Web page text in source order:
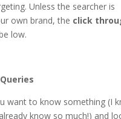
Unless the searcher is
own brand, the click
low.
want to know something (I
know so much!) and